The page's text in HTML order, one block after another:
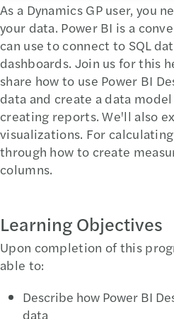
As a Dynamics GP user, you
your data. Power BI is a
can use to connect to SQL
dashboards. Join us for this
share how to use Power BI
data and create a data
creating reports. We'll also
visualizations. For
through how to create
columns.
Learning Objectives
Upon completion of this
able to:
Describe how Power BI
data